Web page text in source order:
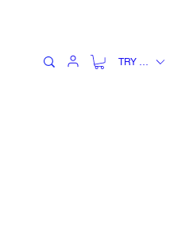
TRY (₺)